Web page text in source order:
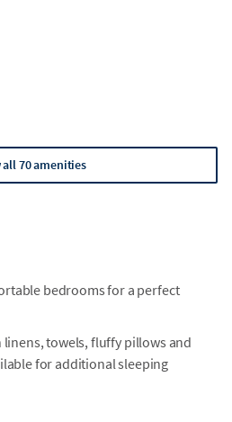
all 70 amenities
bedrooms for a perfect
towels, fluffy pillows and
for additional sleeping